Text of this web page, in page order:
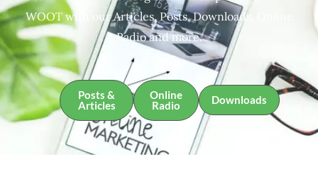
WOOT with our Articles, Posts, Downloads, Online
Radio and more.
Posts &
Articles
Online
Radio
Downloads